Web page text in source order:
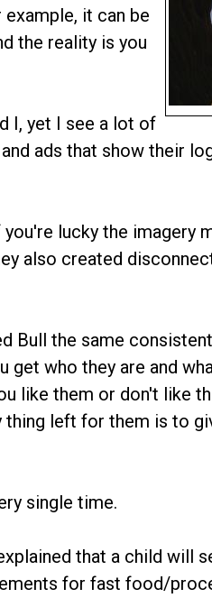
it can be
the reality is you
I, yet I see a lot of
ads that show their
lucky the imagery
also created
Bull the same
get who they are and
like them or don't like
left for them is to
single time.
that a child will
for fast food/